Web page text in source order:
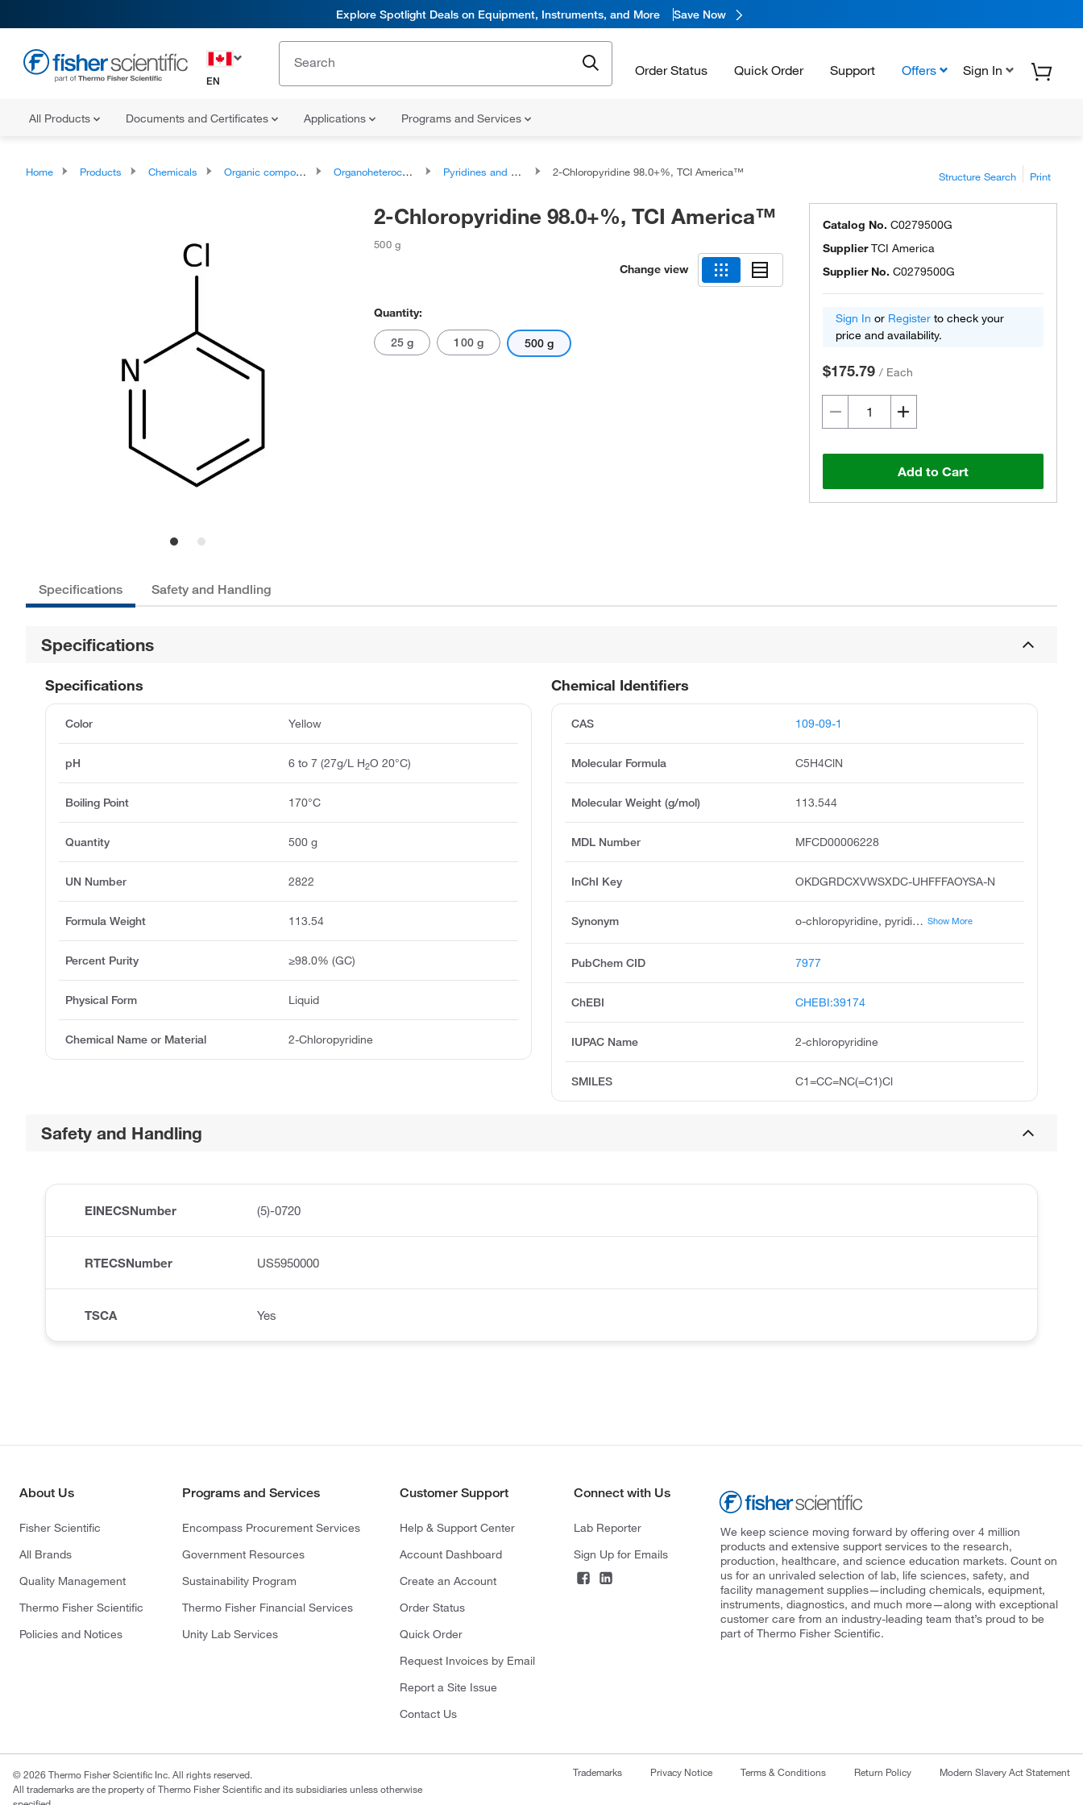
Explore Spotlight Deals on Equipment, Instruments, and More Save Now
EN
Order Status Quick Order Support Offers Sign In
All Products Documents and Certificates Applications Programs and Services
Home Products Chemicals Organic compounds Organoheterocyclic compounds Pyridines and derivatives 2-Chloropyridine 98.0+%, TCI America™ Structure Search Print
2-Chloropyridine 98.0+%, TCI America™
500 g
Change view
Quantity:
25 g 100 g 500 g
Catalog No. C0279500G
SupplierTCI America
Supplier No. C0279500G
Sign In or Register to check your
price and availability.
$175.79 / Each
Add to Cart
Specifications Safety and Handling
Specifications
Chemical Identifiers
CAS 109-09-1
Molecular Formula C5H4ClN
Molecular Weight (g/mol) 113.544
MDL Number MFCD00006228
InChI Key OKDGRDCXVWSXDC-UHFFFAOYSA-N
Synonym o-chloropyridine, pyridine, 2-chloro, alpha-chloropyridine, .alpha.-chloropyridine, unii-8hmd45ayej, 2-chloro-pyridine, ccris 1724, 8hmd45ayej, 6-chloro-pyridine, dsstox_cid_4810 Show More
PubChem CID 7977
ChEBI CHEBI:39174
IUPAC Name 2-chloropyridine
SMILES C1=CC=NC(=C1)Cl
Specifications
Color Yellow
pH 6 to 7 (27g/L H2O 20°C)
Boiling Point 170°C
Quantity 500 g
UN Number 2822
Formula Weight 113.54
Percent Purity ≥98.0% (GC)
Physical Form Liquid
Chemical Name or Material 2-Chloropyridine
Safety and Handling
EINECSNumber (5)-0720
RTECSNumber US5950000
TSCA Yes
About Us
Fisher Scientific
All Brands
Quality Management
Thermo Fisher Scientific
Policies and Notices
Programs and Services
Encompass Procurement Services
Government Resources
Sustainability Program
Thermo Fisher Financial Services
Unity Lab Services
Customer Support
Help & Support Center
Account Dashboard
Create an Account
Order Status
Quick Order
Request Invoices by Email
Report a Site Issue
Contact Us
Connect with Us
Lab Reporter
Sign Up for Emails
We keep science moving forward by offering over 4 million
products and extensive support services to the research,
production, healthcare, and science education markets. Count on
us for an unrivaled selection of lab, life sciences, safety, and
facility management supplies—including chemicals, equipment,
instruments, diagnostics, and much more—along with exceptional
customer care from an industry-leading team that’s proud to be
part of Thermo Fisher Scientific.
© 2026 Thermo Fisher Scientific Inc. All rights reserved.
All trademarks are the property of Thermo Fisher Scientific and its subsidiaries unless otherwise
Trademarks Privacy Notice Terms & Conditions Return Policy Modern Slavery Act Statement